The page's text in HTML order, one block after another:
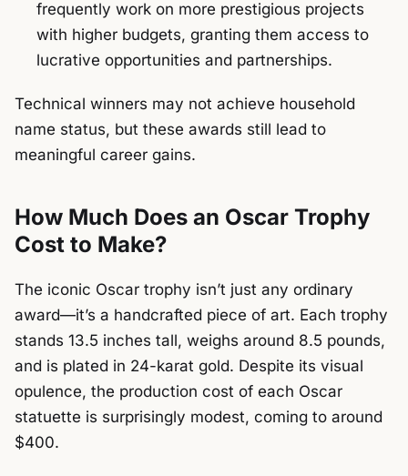
frequently work on more prestigious projects
with higher budgets, granting them access to
lucrative opportunities and partnerships.
Technical winners may not achieve household
name status, but these awards still lead to
meaningful career gains.
How Much Does an Oscar Trophy
Cost to Make?
The iconic Oscar trophy isn’t just any ordinary
award—it’s a handcrafted piece of art. Each trophy
stands 13.5 inches tall, weighs around 8.5 pounds,
and is plated in 24-karat gold. Despite its visual
opulence, the production cost of each Oscar
statuette is surprisingly modest, coming to around
$400.